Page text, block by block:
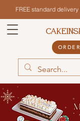
FREE standard